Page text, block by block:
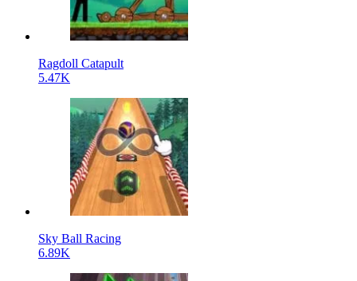
Ragdoll Catapult
5.47K
Sky Ball Racing
6.89K